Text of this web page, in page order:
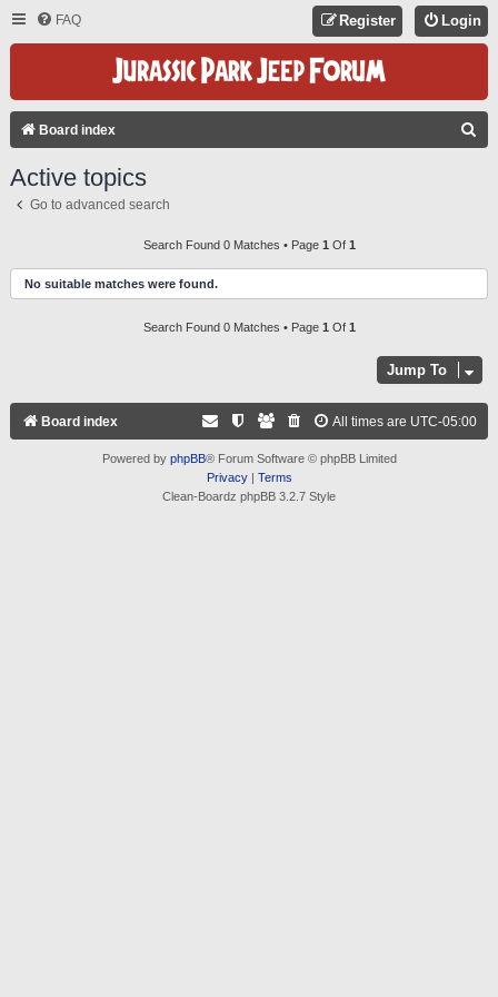
FAQ Login
Register
Board index
H
Active topics
Go to advanced search
Search Found 0 Matches • Page 1 Of 1
No suitable matches were found.
Search Found 0 Matches • Page 1 Of 1
Jump To
Board index All times are UTC-05:00
Powered by phpBB® Forum Software © phpBB Limited
Privacy| Terms
Clean-Boardz phpBB 3.2.7 Style